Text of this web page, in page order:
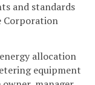
and standards
Corporation
allocation
equipment